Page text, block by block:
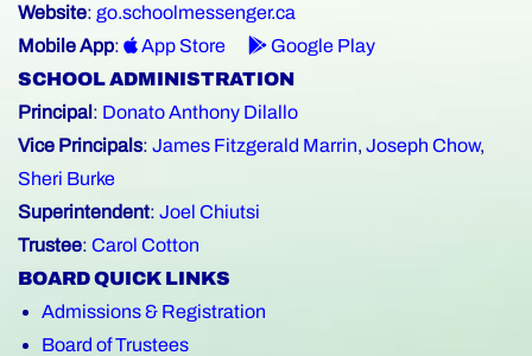
Website: go.schoolmessenger.ca
Mobile App: App Store
Google Play
SCHOOL ADMINISTRATION
Principal : Donato Anthony Dilallo
Vice Principals: James Fitzgerald Marrin, Joseph Chow,
Sheri Burke
Superintendent: Joel Chiutsi
Trustee: Carol Cotton
BOARD QUICK LINKS
Admissions & Registration
Board of Trustees